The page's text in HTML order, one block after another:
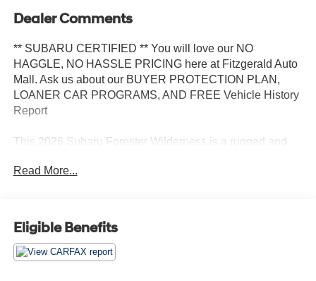
Dealer Comments
** SUBARU CERTIFIED ** You will love our NO
HAGGLE, NO HASSLE PRICING here at Fitzgerald Auto
Mall. Ask us about our BUYER PROTECTION PLAN,
LOANER CAR PROGRAMS, AND FREE Vehicle History
Report
This 2026 Subaru Forester Wilderness is a rugged and
4-cylinder DOHC 16V engine and Lineartronic CVT all-
- AUTO-DIMMING MIRROR W/COMPASS & HOMELINK
- LED UPGRADE
Read More...
Eligible Benefits